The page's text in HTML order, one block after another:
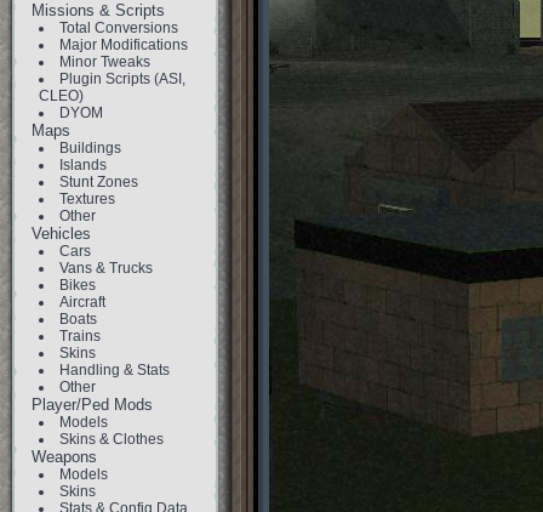
Missions & Scripts
Total Conversions
Major Modifications
Minor Tweaks
Plugin Scripts (ASI,
CLEO)
DYOM
Maps
Buildings
Islands
Stunt Zones
Textures
Other
Vehicles
Cars
Vans & Trucks
Bikes
Aircraft
Boats
Trains
Skins
Handling & Stats
Other
Player/Ped Mods
Models
Skins & Clothes
Weapons
Models
Skins
Stats & Config Data